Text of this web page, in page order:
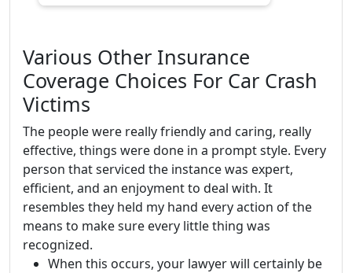
Various Other Insurance
Coverage Choices For Car Crash
Victims
The people were really friendly and caring, really
effective, things were done in a prompt style. Every
person that serviced the instance was expert,
efficient, and an enjoyment to deal with. It
resembles they held my hand every action of the
means to make sure every little thing was
recognized.
When this occurs, your lawyer will certainly be